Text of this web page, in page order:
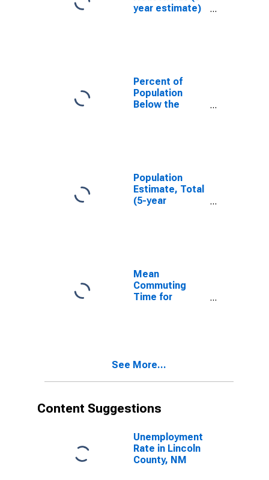
year estimate)
Percent of
Population
Below the
Population
Estimate, Total
(5-year
Mean
Commuting
Time for
See More...
Content Suggestions
Unemployment
Rate in Lincoln
County, NM